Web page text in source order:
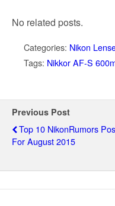
No related posts.
Categories: Nikon
Tags: Nikkor AF-S
Previous Post
Top 10 NikonRumors
For August 2015